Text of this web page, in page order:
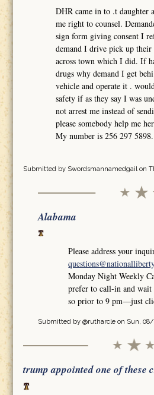
DHR came in to .t daughter
me right to counsel.
sign form giving consent I
demand I drive pick up
across town which I did. If
drugs why demand I get
vehicle and operate it .
safety if as they say I was
not arrest me instead of
please somebody help me
My number is 256 297 5898.
Submitted by Swordsmannamedgailon
Alabama
Please address your
Monday Night Weekly
prefer to call-in and wait
so prior to 9 pm—just
Submitted by @rutharcleon Sun, 08/
trump appointed one of these